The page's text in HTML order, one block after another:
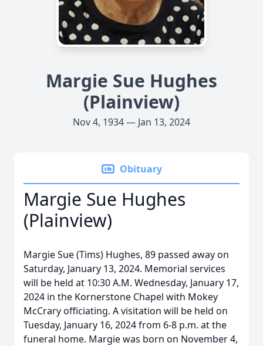
Margie Sue Hughes
(Plainview)
Nov 4, 1934 — Jan 13, 2024
Obituary
Margie Sue Hughes
(Plainview)
Margie Sue (Tims) Hughes, 89 passed away on
Saturday, January 13, 2024. Memorial services
will be held at 10:30 A.M. Wednesday, January 17,
2024 in the Kornerstone Chapel with Mokey
McCrary officiating. A visitation will be held on
Tuesday, January 16, 2024 from 6-8 p.m. at the
funeral home. Margie was born on November 4,